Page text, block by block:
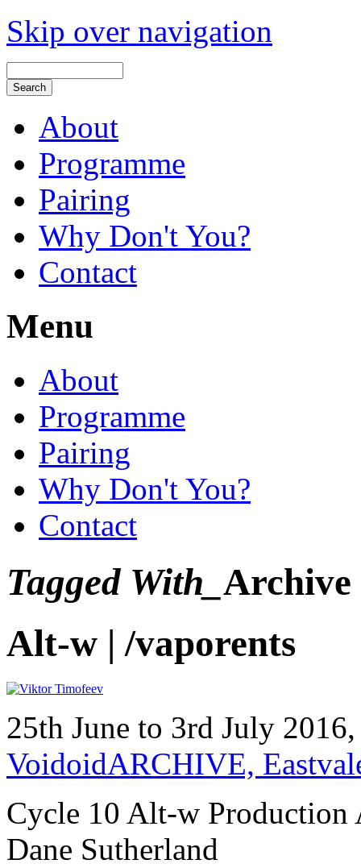
Skip over navigation
About
Programme
Pairing
Why Don't You?
Contact
Menu
About
Programme
Pairing
Why Don't You?
Contact
Tagged With_ Archive
Alt-w | /vaporents
25th June to 3rd July
VoidoidARCHIVE,
Cycle 10 Alt-w Production
Dane Sutherland